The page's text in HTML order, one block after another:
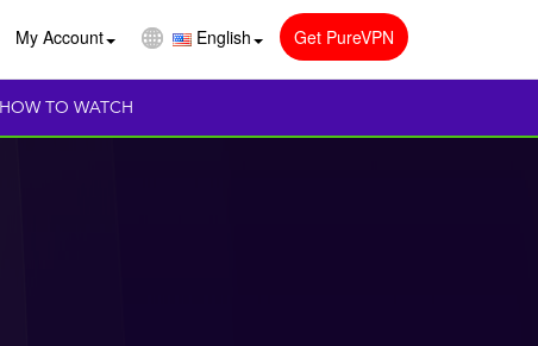
My Account English Get PureVPN
HOW TO WATCH